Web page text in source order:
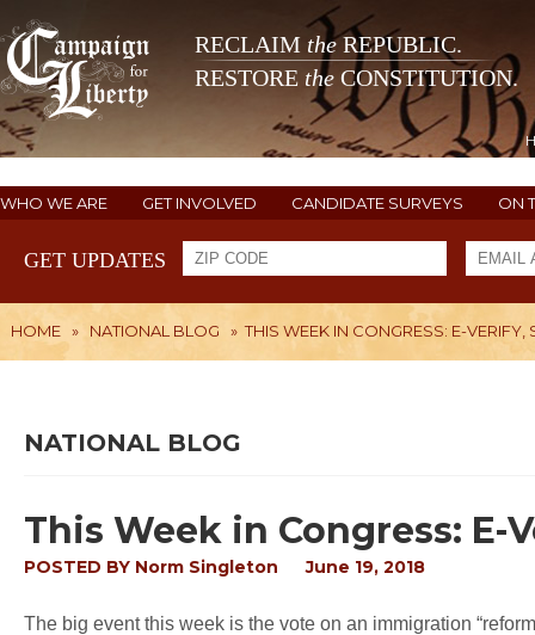
RECLAIM theREPUBLIC.
RESTORE the CONSTITUTION.
WHO WE ARE GET INVOLVED CANDIDATE SURVEYS ON
GET UPDATES
HOME » NATIONAL BLOG » THIS WEEK IN CONGRESS: E-
NATIONAL BLOG
This Week in Congress:
POSTED BY Norm Singleton June 19, 2018
The big event this week is the vote on an immigration